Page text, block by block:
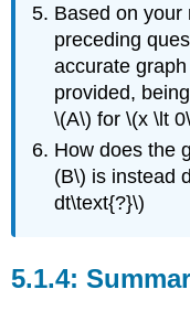
Based on your
preceding
accurate
provided,
\(A\) for \(x \lt
How does the
(B\) is instead
dt\text{?}\)